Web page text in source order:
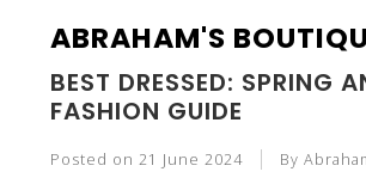
up
ABRAHAM'S
BEST DRESSED: SPRING
FASHION GUIDE
Posted on 21 June 2024
By